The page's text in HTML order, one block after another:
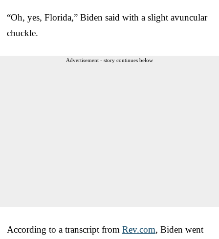
“Oh, yes, Florida,” Biden said with a slight avuncular
chuckle.
Advertisement - story continues below
According to a transcript from Rev.com, Biden went